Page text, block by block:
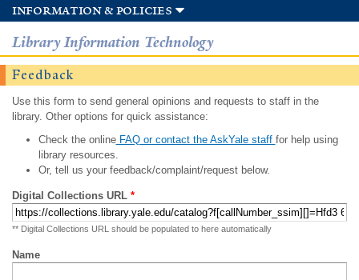
information & policies
Library Information Technology
Feedback
Use this form to send general opinions and requests to staff in the
library. Other options for quick assistance:
Check the onlineFAQ or contact the AskYale staff for help using
library resources.
Or, tell us your feedback/complaint/request below.
Digital Collections URL *
** Digital Collections URL should be populated to here automatically
Name